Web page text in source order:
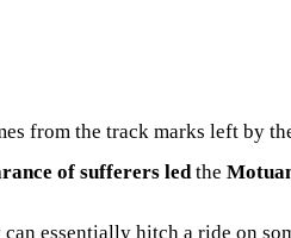
from the track marks left by
of sufferers ledthe
essentially hitch a ride on